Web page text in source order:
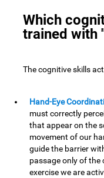
Which
trained with
The cognitive skills
Hand-Eye
must correctly
that appear on the
movement of our
guide the barrier
passage only of the
exercise we are